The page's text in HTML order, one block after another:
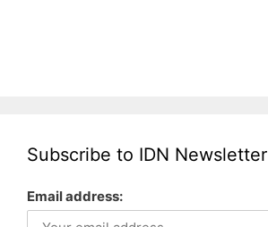
Subscribe to IDN Newsletter
Email address: